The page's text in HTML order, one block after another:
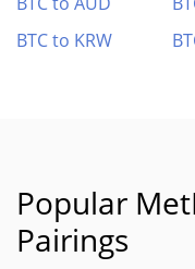
BTC to KRW
Popular
Pairings